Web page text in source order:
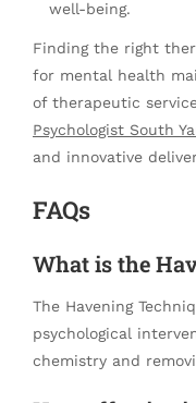
well-being.
Finding the right
for mental health
of therapeutic
Psychologist South
and innovative
FAQs
What is the
The Havening
psychological
chemistry and